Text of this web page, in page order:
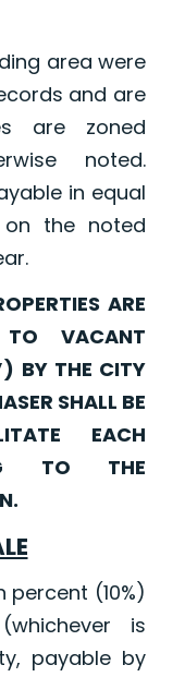
area were
and are
are zoned
noted.
in equal
on the noted
ARE
VACANT
BY THE CITY
SHALL BE
EACH
TO THE
(10%)
is
payable by